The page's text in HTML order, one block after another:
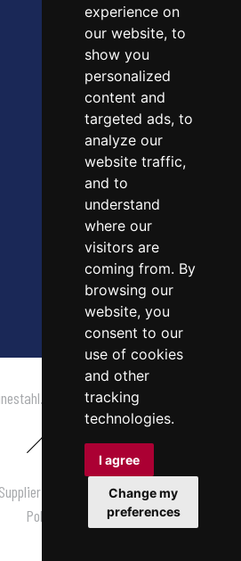
experience on
our website, to
show you
personalized
content and
targeted ads, to
analyze our
website traffic,
and to
understand
where our
visitors are
coming from. By
browsing our
website, you
consent to our
use of cookies
and other
tracking
technologies.
I agree
Change my
preferences
All rights reserved.
Supplier Terms & Conditions |Privacy
Policy